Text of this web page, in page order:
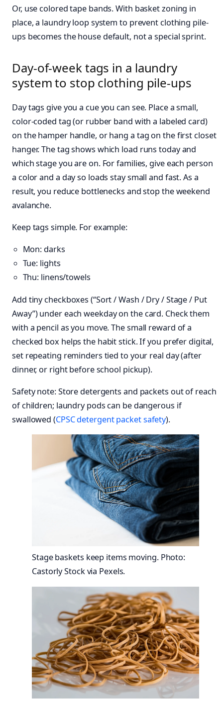
Or, use colored tape bands. With basket zoning in
place, a laundry loop system to prevent clothing pile-
ups becomes the house default, not a special sprint.
Day-of-week tags in a laundry
system to stop clothing pile-ups
Day tags give you a cue you can see. Place a small,
color-coded tag (or rubber band with a labeled card)
on the hamper handle, or hang a tag on the first closet
hanger. The tag shows which load runs today and
which stage you are on. For families, give each person
a color and a day so loads stay small and fast. As a
result, you reduce bottlenecks and stop the weekend
avalanche.
Keep tags simple. For example:
Mon: darks
Tue: lights
Thu: linens/towels
Add tiny checkboxes (“Sort / Wash / Dry / Stage / Put
Away”) under each weekday on the card. Check them
with a pencil as you move. The small reward of a
checked box helps the habit stick. If you prefer digital,
set repeating reminders tied to your real day (after
dinner, or right before school pickup).
Safety note: Store detergents and packets out of reach
of children; laundry pods can be dangerous if
swallowed (CPSC detergent packet safety).
Stage baskets keep items moving. Photo:
Castorly Stock via Pexels.